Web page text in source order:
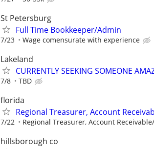
St Petersburg
Full Time Bookkeeper/Admin
7/23 Wage comensurate with experience
Lakeland
CURRENTLY SEEKING SOMEONE
7/8 TBD
florida
Regional Treasurer, Account
7/22 Regional Treasurer, Account
hillsborough co